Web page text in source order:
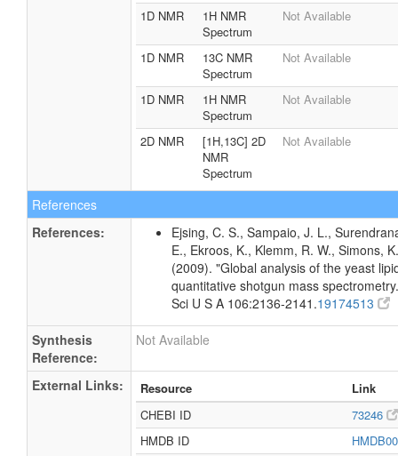
1D NMR
1H NMR
Spectrum
Not Available
1D NMR
13C NMR
Spectrum
Not Available
1D NMR
1H NMR
Spectrum
Not Available
2D NMR
[1H,13C] 2D
NMR
Spectrum
Not Available
References
References:
Ejsing, C. S., Sampaio, J. L.,
E., Ekroos, K., Klemm, R. W., Simons,
(2009). "Global analysis of the yeast
quantitative shotgun mass
Sci U S A 106:2136-2141.19174513
Synthesis
Reference:
Not Available
External Links: Resource
Link
CHEBI ID
73246
HMDB ID